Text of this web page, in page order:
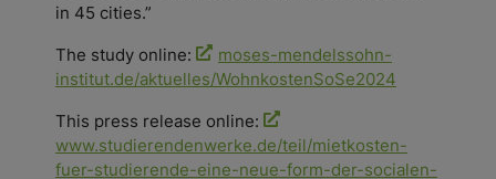
in 45 cities.”
The study online:
moses-mendelssohn-
institut.de/aktuelles/WohnkostenSoSe2024
This press release online:
www.studierendenwerke.de/teil/mietkosten-
fuer-studierende-eine-neue-form-der-socialen-